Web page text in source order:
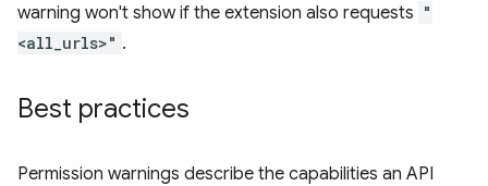
warning won't show if the extension also requests "
<all_urls>" .
Best practices
Permission warnings describe the capabilities an API